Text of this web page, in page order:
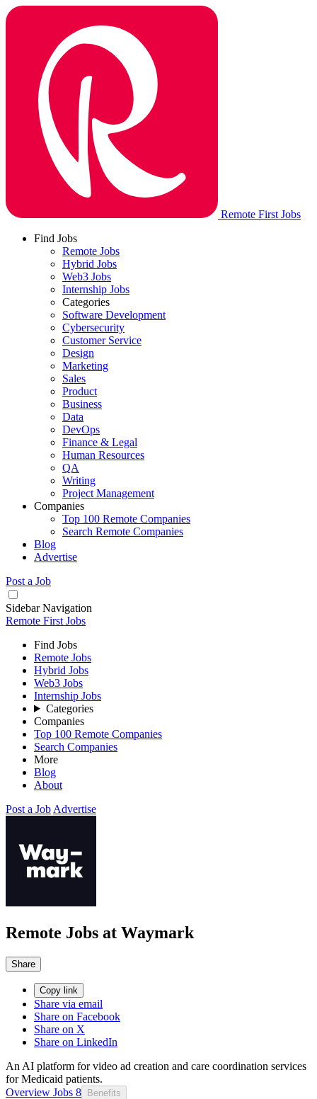
Remote First Jobs
Find Jobs
Remote Jobs
Hybrid Jobs
Web3 Jobs
Internship Jobs
Categories
Software Development
Cybersecurity
Customer Service
Design
Marketing
Sales
Product
Business
Data
DevOps
Finance & Legal
Human Resources
QA
Writing
Project Management
Companies
Top 100 Remote Companies
Search Remote Companies
Blog
Advertise
Post a Job
Sidebar Navigation
Remote First Jobs
Find Jobs
Remote Jobs
Hybrid Jobs
Web3 Jobs
Internship Jobs
Categories
Companies
Top 100 Remote Companies
Search Companies
More
Blog
About
Post a Job Advertise
Remote Jobs at Waymark
Share
Copy link
Share via email
Share on Facebook
Share on X
Share on LinkedIn
An AI platform for video ad creation and care coordination services
for Medicaid patients.
Overview Jobs 8 Benefits